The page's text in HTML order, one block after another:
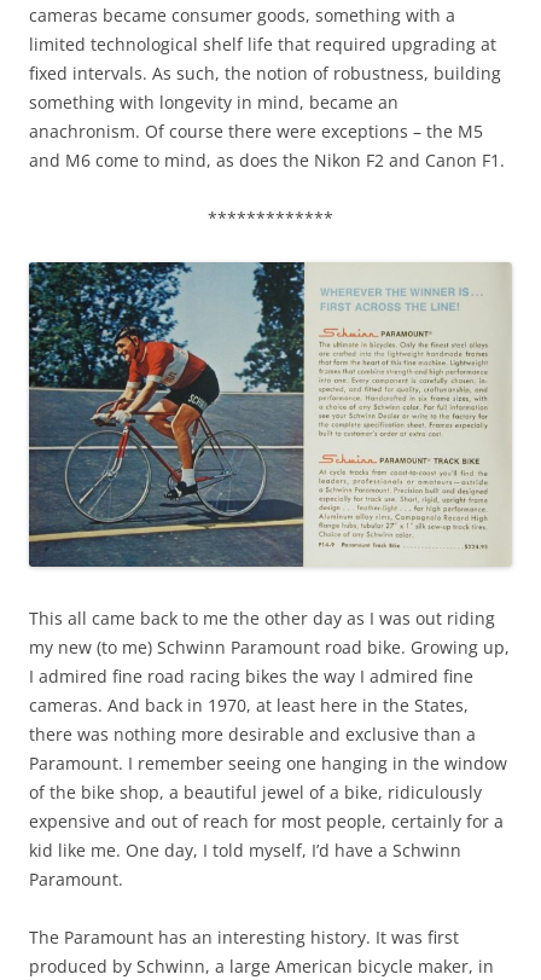
cameras became consumer goods, something with a
limited technological shelf life that required upgrading at
fixed intervals. As such, the notion of robustness, building
something with longevity in mind, became an
anachronism. Of course there were exceptions – the M5
and M6 come to mind, as does the Nikon F2 and Canon F1.
*************
This all came back to me the other day as I was out riding
my new (to me) Schwinn Paramount road bike. Growing up,
I admired fine road racing bikes the way I admired fine
cameras. And back in 1970, at least here in the States,
there was nothing more desirable and exclusive than a
Paramount. I remember seeing one hanging in the window
of the bike shop, a beautiful jewel of a bike, ridiculously
expensive and out of reach for most people, certainly for a
kid like me. One day, I told myself, I’d have a Schwinn
Paramount.
The Paramount has an interesting history. It was first
produced by Schwinn, a large American bicycle maker, in